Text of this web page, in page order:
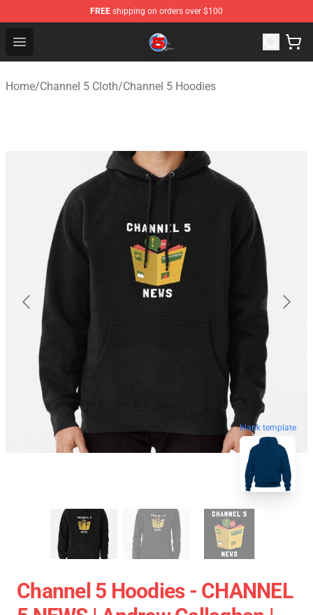
FREE shipping on orders over $100
Open menu
Channel 5 Store - Official Channel 5 Merchandise Shop
Home/Channel 5 Cloth/Channel 5 Hoodies
blank template
Channel 5 Hoodies - CHANNEL